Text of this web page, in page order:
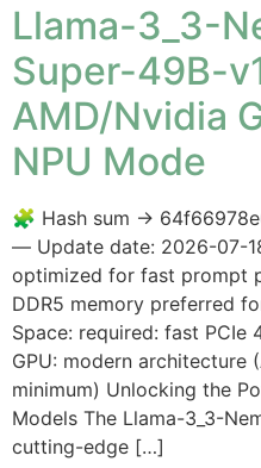
Llama-3_3-
Super-49B-
AMD/Nvidia
NPU Mode
🧩 Hash sum →
— Update date: 2026-07-
optimized for fast prompt
DDR5 memory preferred
Space: required: fast
GPU: modern architecture
minimum) Unlocking the
Models The Llama-3_3-
cutting-edge […]